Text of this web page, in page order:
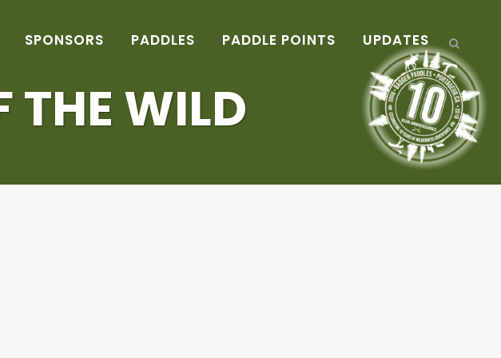
SPONSORS PADDLES PADDLE POINTS UPDATES
THE WILD